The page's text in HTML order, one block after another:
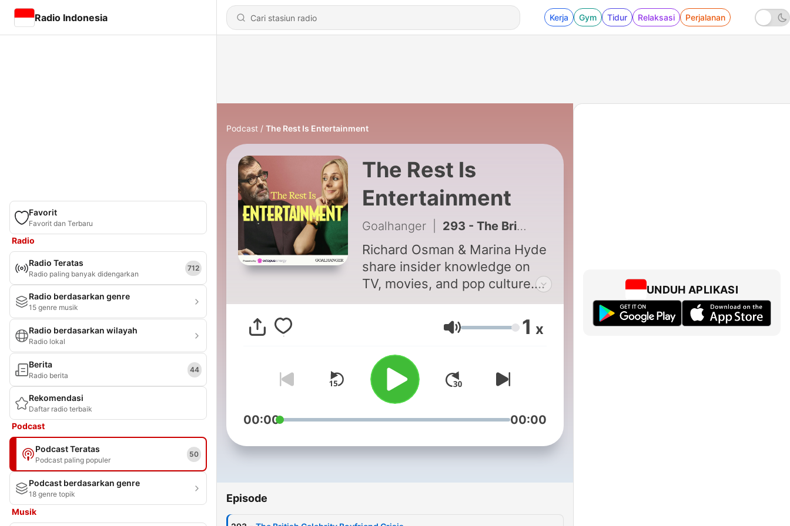
Radio Indonesia Kerja Gym Tidur Relaksasi Perjalanan
Favorit
Favorit dan Terbaru
Radio
Radio Teratas
Radio paling banyak didengarkan
712
Radio berdasarkan genre
15 genre musik
Radio berdasarkan wilayah
Radio lokal
Berita
Radio berita
44
Rekomendasi
Daftar radio terbaik
Podcast
Podcast Teratas
Podcast paling populer
50
Podcast berdasarkan genre
18 genre topik
Musik
Podcast The Rest Is Entertainment
The Rest Is
Entertainment
Goalhanger 293 - The British Celebrity Boyfriend Crisis
Richard Osman & Marina Hyde
share insider knowledge on
TV, movies, and pop culture.
Stay up to date on what's hot
and what's not in
entertainment with behind-
the-scenes insights from
Richard and Marina. As two of
the most connected voices in
the business, they provide a
unique perspective on the
releases, and cultural trends.
everything from media gossip
listeners the inside track on
Volume 1 x
00:00 00:00
Episode
UNDUH APLIKASI